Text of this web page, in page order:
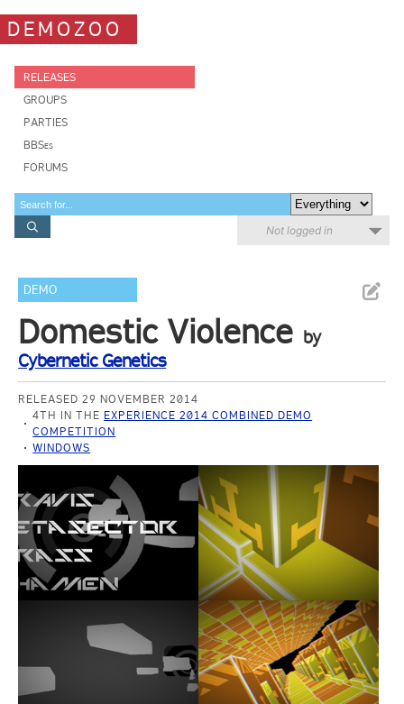
DEMOZOO
RELEASES
GROUPS
PARTIES
BBSes
FORUMS
Not logged in
DEMO
Domestic Violence by
Cybernetic Genetics
RELEASED 29 NOVEMBER 2014
4TH IN THE EXPERIENCE 2014 COMBINED DEMO
COMPETITION
WINDOWS